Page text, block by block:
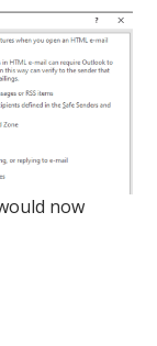
now